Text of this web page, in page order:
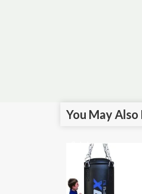
You May Also
Sale!